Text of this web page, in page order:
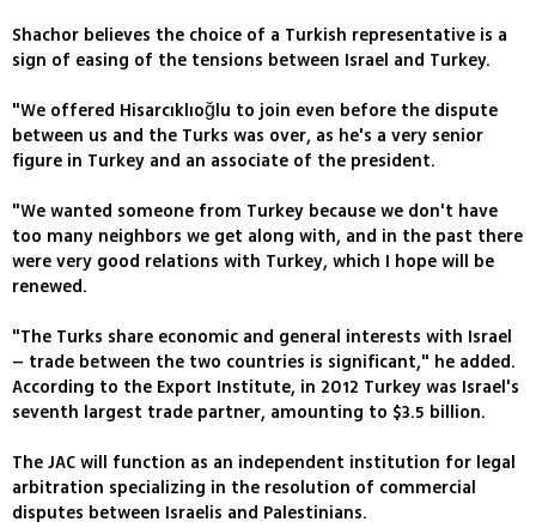
Shachor believes the choice of a Turkish representative is a
sign of easing of the tensions between Israel and Turkey.
"We offered Hisarcıklıoğlu to join even before the dispute
between us and the Turks was over, as he's a very senior
figure in Turkey and an associate of the president.
"We wanted someone from Turkey because we don't have
too many neighbors we get along with, and in the past there
were very good relations with Turkey, which I hope will be
renewed.
"The Turks share economic and general interests with Israel
– trade between the two countries is significant," he added.
According to the Export Institute, in 2012 Turkey was Israel's
seventh largest trade partner, amounting to $3.5 billion.
The JAC will function as an independent institution for legal
arbitration specializing in the resolution of commercial
disputes between Israelis and Palestinians.